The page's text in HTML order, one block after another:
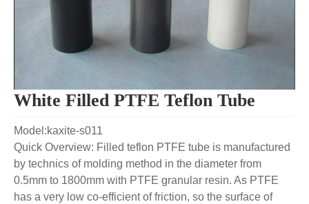
White Filled PTFE Teflon Tube
Model:kaxite-s011
Quick Overview: Filled teflon PTFE tube is manufactured
by technics of molding method in the diameter from
0.5mm to 1800mm with PTFE granular resin. As PTFE
has a very low co-efficient of friction, so the surface of